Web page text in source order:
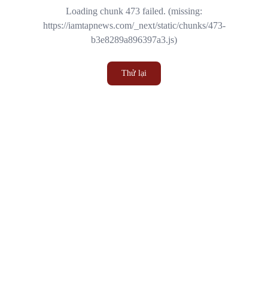
Loading chunk 473 failed. (missing:
https://iamtapnews.com/_next/static/chunks/473-
b3e8289a896397a3.js)
Thử lại